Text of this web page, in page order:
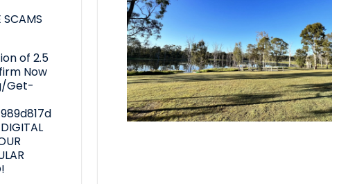
SCAMS
of 2.5
Now
Get-
DIGITAL